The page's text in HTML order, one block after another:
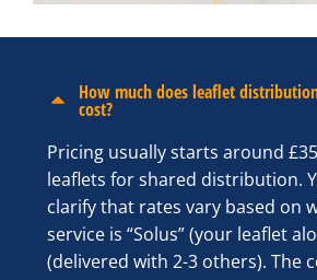
How much does leaflet
cost?
Pricing usually starts around
leaflets for shared distribution.
clarify that rates vary based on
service is “Solus” (your leaflet
(delivered with 2-3 others). The